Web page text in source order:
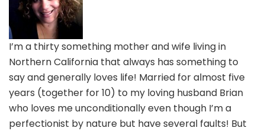
I’m a thirty something mother and wife living in
Northern California that always has something to
say and generally loves life! Married for almost five
years (together for 10) to my loving husband Brian
who loves me unconditionally even though I’m a
perfectionist by nature but have several faults! But